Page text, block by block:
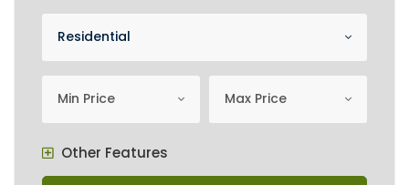
Residential
Min Price Max Price
Other Features